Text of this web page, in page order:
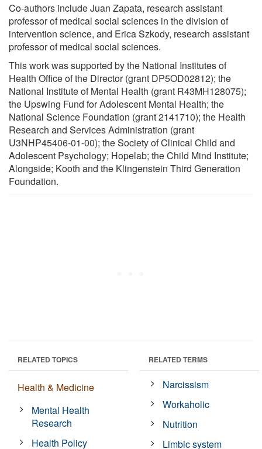
Co-authors include Juan Zapata, research assistant
professor of medical social sciences in the division of
intervention science, and Erica Szkody, research assistant
professor of medical social sciences.
This work was supported by the National Institutes of
Health Office of the Director (grant DP5OD02812); the
National Institute of Mental Health (grant R43MH128075);
the Upswing Fund for Adolescent Mental Health; the
National Science Foundation (grant 2141710); the Health
Research and Services Administration (grant
U3NHP45406-01-00); the Society of Clinical Child and
Adolescent Psychology; Hopelab; the Child Mind Institute;
Alongside; Kooth and the Klingenstein Third Generation
Foundation.
RELATED TOPICS
Health & Medicine
Mental Health
Research
Health Policy
RELATED TERMS
Narcissism
Workaholic
Nutrition
Limbic system